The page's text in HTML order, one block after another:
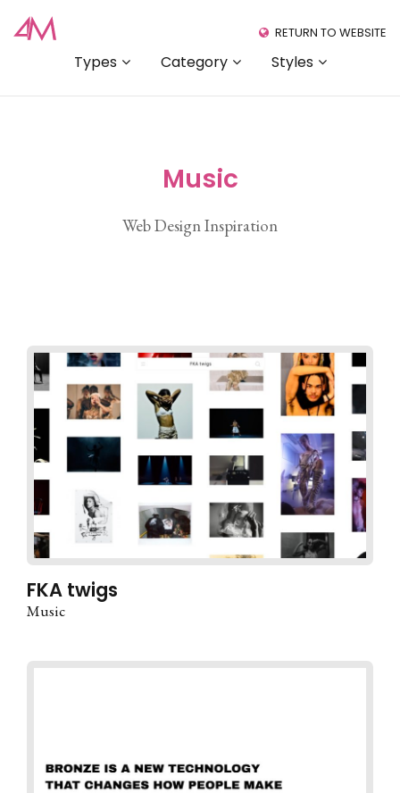
Types Category Styles
RETURN TO WEBSITE
Music
Web Design Inspiration
FKA twigs
Music